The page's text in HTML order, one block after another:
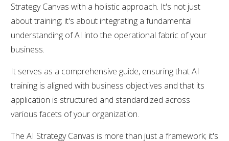
Strategy Canvas with a holistic approach. It's not just
about training; it's about integrating a fundamental
understanding of AI into the operational fabric of your
business.
It serves as a comprehensive guide, ensuring that AI
training is aligned with business objectives and that its
application is structured and standardized across
various facets of your organization.
The AI Strategy Canvas is more than just a framework; it's